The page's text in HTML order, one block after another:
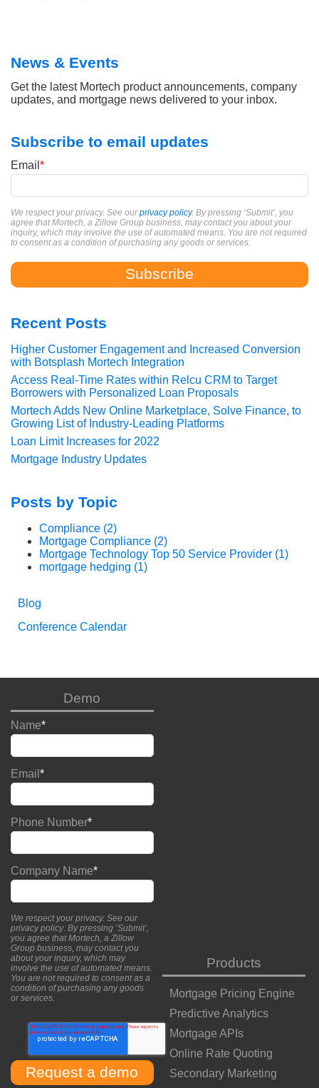
News & Events
Get the latest Mortech product announcements, company
updates, and mortgage news delivered to your inbox.
Subscribe to email updates
Email *
We respect your privacy. See ourprivacy policy. By pressing ‘Submit’, you
agree that Mortech, a Zillow Group business, may contact you about your
inquiry, which may involve the use of automated means. You are not required
to consent as a condition of purchasing any goods or services.
Recent Posts
Higher Customer Engagement and Increased Conversion
with Botsplash Mortech Integration
Access Real-Time Rates within Relcu CRM to Target
Borrowers with Personalized Loan Proposals
Mortech Adds New Online Marketplace, Solve Finance, to
Growing List of Industry-Leading Platforms
Loan Limit Increases for 2022
Mortgage Industry Updates
Posts by Topic
Compliance (2)
Mortgage Compliance (2)
Mortgage Technology Top 50 Service Provider (1)
mortgage hedging (1)
Blog
Conference Calendar
Demo
Name*
Email *
Phone Number*
Company Name*
We respect your privacy. See our
privacy policy. By pressing ‘Submit’,
you agree that Mortech, a Zillow
Group business, may contact you
about your inquiry, which may
involve the use of automated means.
You are not required to consent as a
condition of purchasing any goods
or services.
Products
Mortgage Pricing Engine
Predictive Analytics
Mortgage APIs
Online Rate Quoting
Secondary Marketing